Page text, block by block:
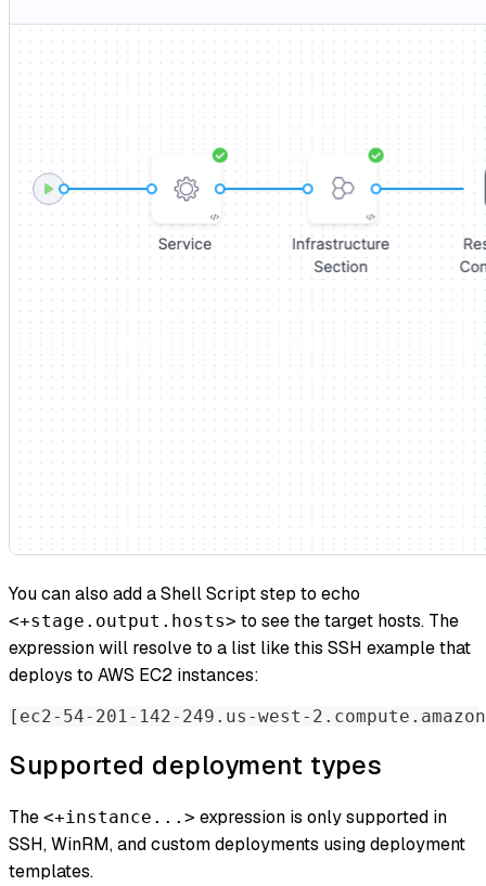
You can also add a Shell Script step to echo
<+stage.output.hosts> to see the target hosts. The
expression will resolve to a list like this SSH example that
deploys to AWS EC2 instances:
[ec2-54-201-142-249.us-west-
Supported deployment types
The ​ <+instance...> expression is only supported in
SSH, WinRM, and custom deployments using deployment
templates.